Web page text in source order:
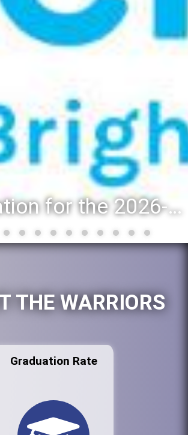
Registration for the 2026-27 school year: Registration Steps
THE WARRIORS
Graduation Rate